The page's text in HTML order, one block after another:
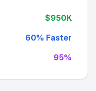
$950K
60% Faster
95%